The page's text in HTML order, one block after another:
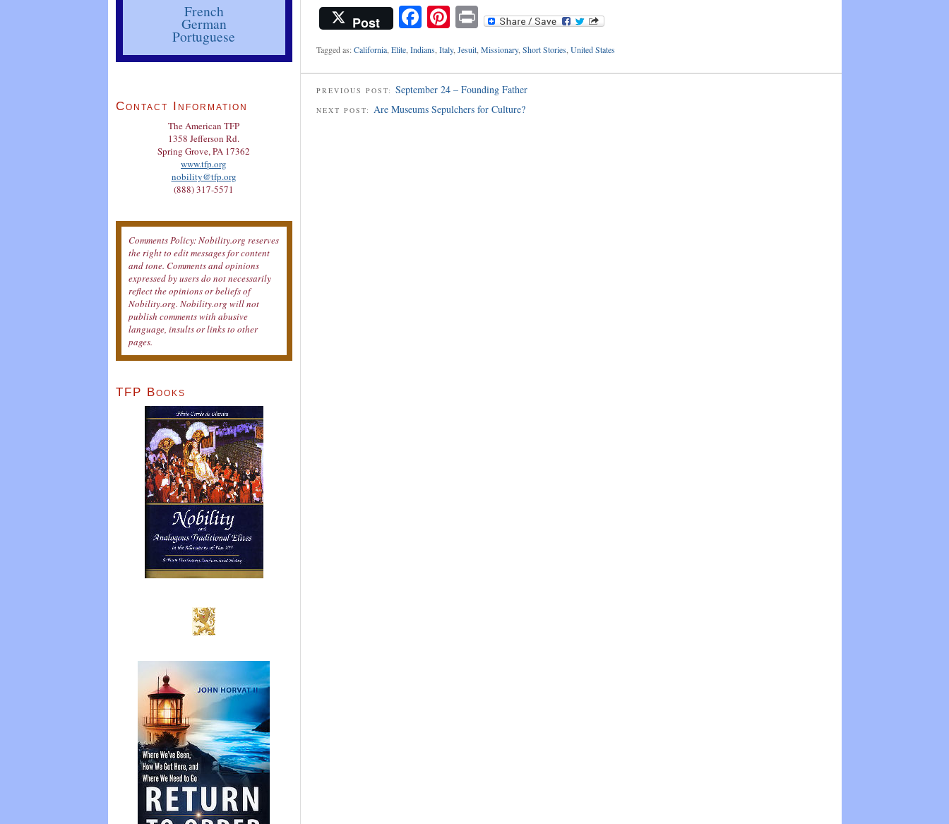
Post Facebook
Pinterest
Print
Tagged as:California, Elite, Indians Italy, Jesuit, Missionary, Short Stories United States
PREVIOUS POST: September 24 – Founding Father
NEXT POST: Are Museums Sepulchers for Culture?
French
German
Portuguese
Contact Information
The American TFP
1358 Jefferson Rd.
Spring Grove, PA 17362
www.tfp.org
nobility@tfp.org
(888) 317-5571
Comments Policy: Nobility.org reserves
the right to edit messages for content
and tone. Comments and opinions
expressed by users do not necessarily
reflect the opinions or beliefs of
Nobility.org. Nobility.org will not
publish comments with abusive
language, insults or links to other
pages.
TFP Books